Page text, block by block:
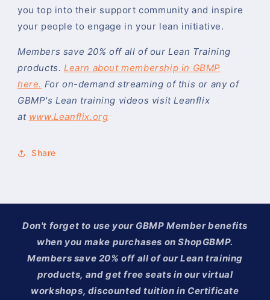
you top into their support community and inspire
your people to engage in your lean initiative.
Members save 20% off all of our Lean Training
products. Learn about membership in GBMP
here. For on-demand streaming of this or any of
GBMP's Lean training videos visit Leanflix
at www.Leanflix.org
Share
Don't forget to use your GBMP Member benefits
when you make purchases on ShopGBMP.
Members save 20% off all of our Lean training
products, and get free seats in our virtual
workshops, discounted tuition in Certificate